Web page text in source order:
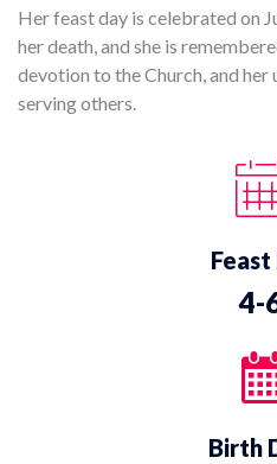
Her feast day is celebrated on
her death, and she is
devotion to the Church, and
serving others.
Feast
4-
Birth